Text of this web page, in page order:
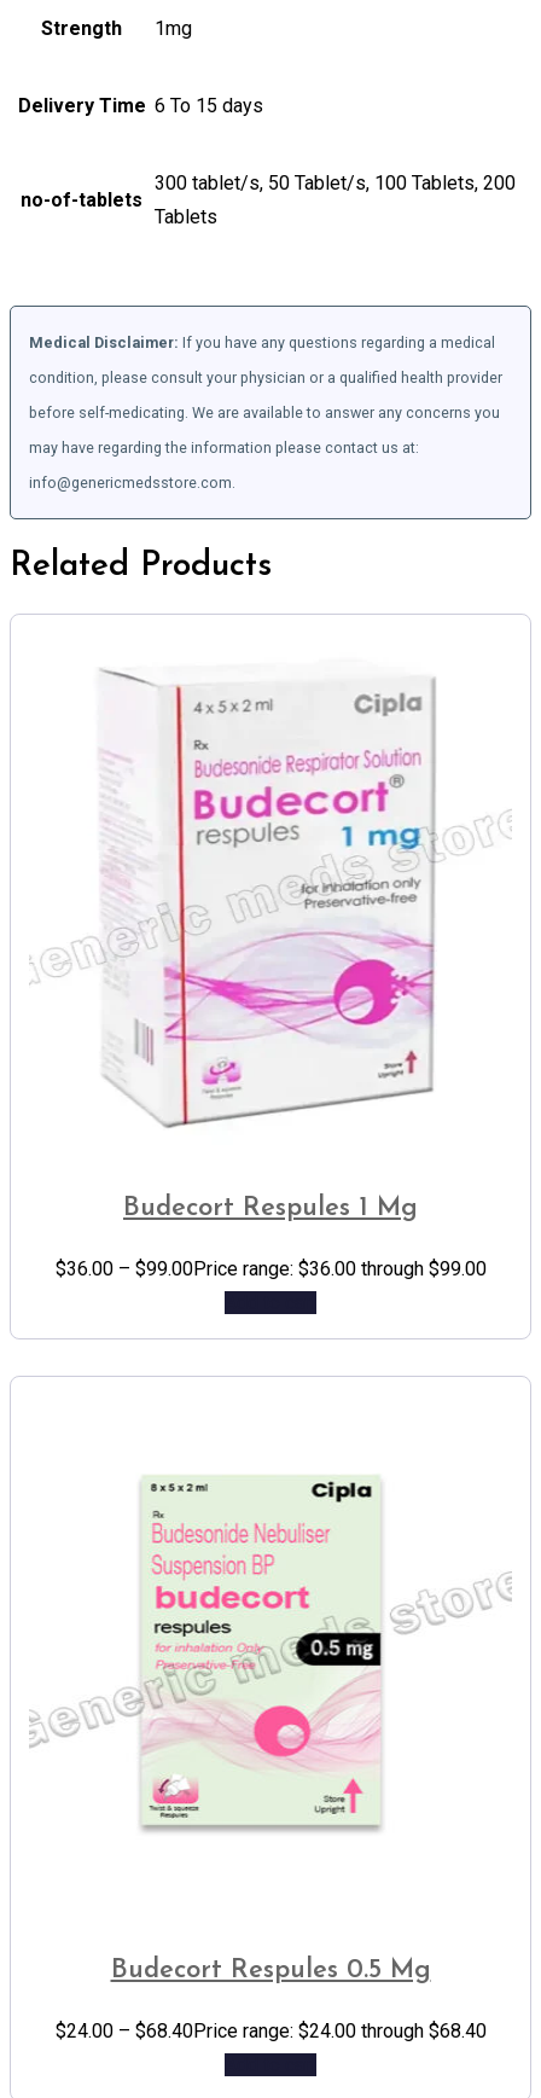
Strength 1mg
Delivery Time 6 To 15 days
no-of-tablets
300 tablet/s, 50 Tablet/s, 100 Tablets, 200
Tablets
Medical Disclaimer: If you have any questions regarding a medical
condition, please consult your physician or a qualified health provider
before self-medicating. We are available to answer any concerns you
may have regarding the information please contact us at:
info@genericmedsstore.com.
Related Products
Budecort Respules 1 Mg
$36.00 – $99.00Price range: $36.00 through $99.00
Budecort Respules 0.5 Mg
$24.00 – $68.40Price range: $24.00 through $68.40